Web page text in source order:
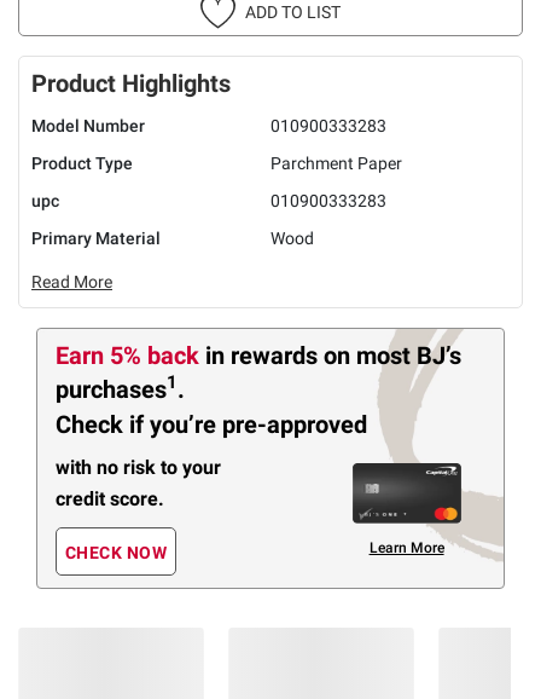
ADD TO LIST
Product Highlights
Model Number
010900333283
Product Type
Parchment Paper
upc
010900333283
Primary Material
Wood
Read More
Earn 5% back in rewards on most BJ’s
purchases1 .
Check if you’re pre-approved
with no risk to your
credit score.
CHECK NOW Learn More